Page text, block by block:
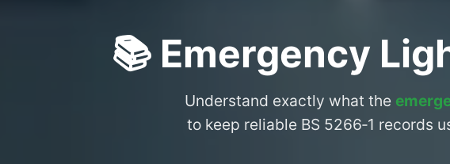
📚 Emergency
Understand exactly what the
to keep reliable BS 5266‑1 records